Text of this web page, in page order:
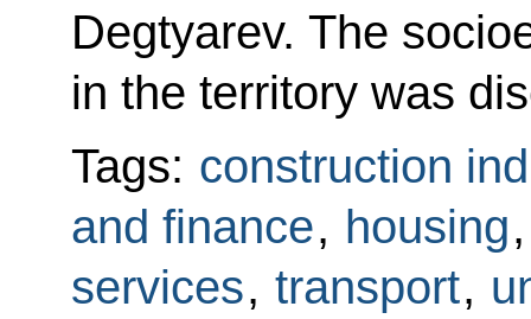
Degtyarev. The
in the territory was
Tags: construction
and finance, housing
services, transport,